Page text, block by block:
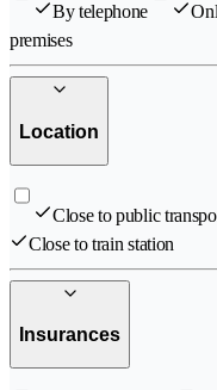
By telephone
premises
Location
Close to public
Close to train station
Insurances